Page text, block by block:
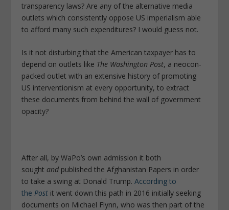
transparency laws? Are any of the alternative media
outlets which consistently oppose US imperialism able
to afford many such expenditures? I would guess not.
Is it not disturbing that the American taxpayer has to
depend on outlets like The Washington Post, a neocon-
packed outlet with an extensive history of promoting
US interventionism at every opportunity, to extract
these documents from behind the wall of government
opacity?
After all, by WaPo’s own admission it both
soughtand published the Afghanistan Papers in order
to take a swing at Donald Trump.According to
the Post it went down this path in 2016 initially seeking
documents on Michael Flynn, who was then part of the